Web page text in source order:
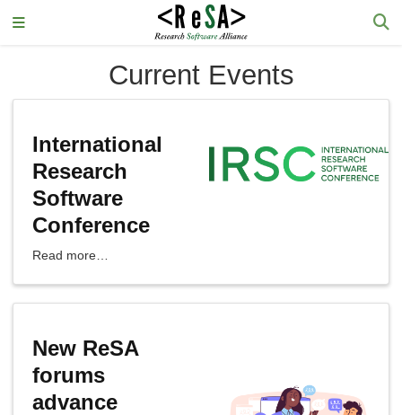
Current Events
International
Research
Software
Conference
Read more…
New ReSA
forums
advance